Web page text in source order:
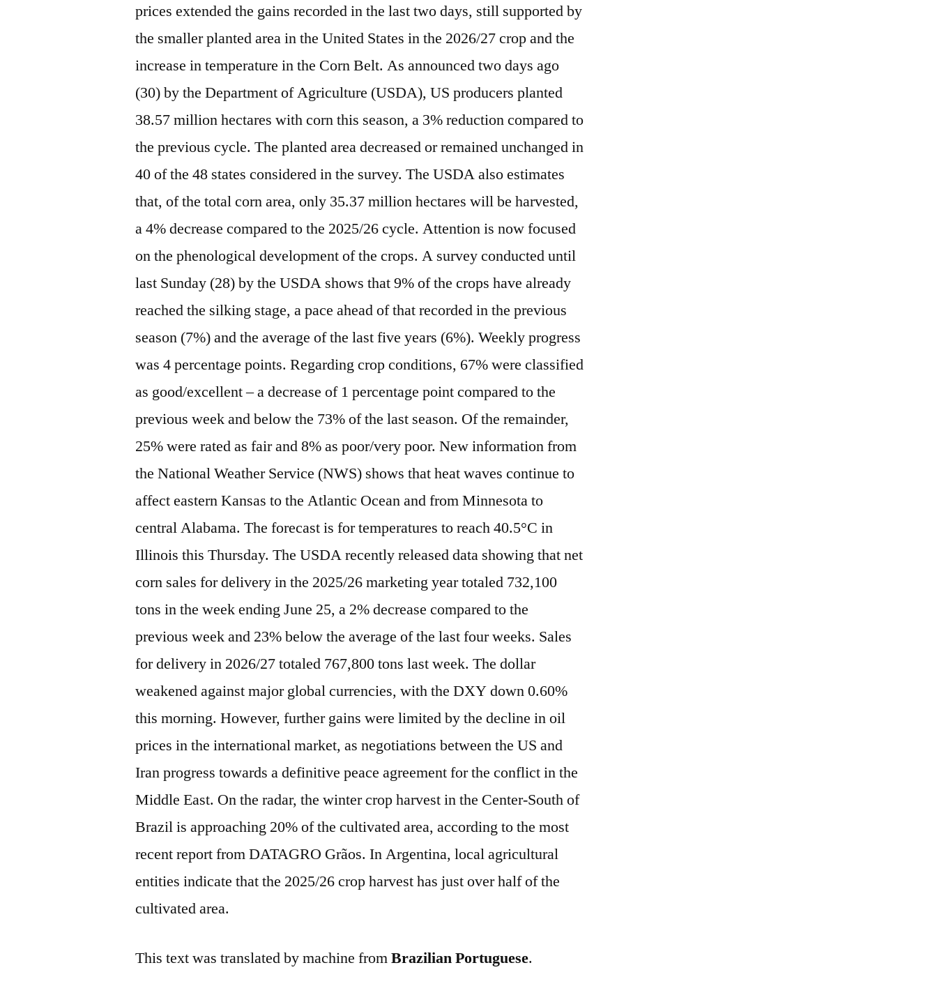
prices extended the gains recorded in the last two days, still supported by
the smaller planted area in the United States in the 2026/27 crop and the
increase in temperature in the Corn Belt. As announced two days ago
(30) by the Department of Agriculture (USDA), US producers planted
38.57 million hectares with corn this season, a 3% reduction compared to
the previous cycle. The planted area decreased or remained unchanged in
40 of the 48 states considered in the survey. The USDA also estimates
that, of the total corn area, only 35.37 million hectares will be harvested,
a 4% decrease compared to the 2025/26 cycle. Attention is now focused
on the phenological development of the crops. A survey conducted until
last Sunday (28) by the USDA shows that 9% of the crops have already
reached the silking stage, a pace ahead of that recorded in the previous
season (7%) and the average of the last five years (6%). Weekly progress
was 4 percentage points. Regarding crop conditions, 67% were classified
as good/excellent – a decrease of 1 percentage point compared to the
previous week and below the 73% of the last season. Of the remainder,
25% were rated as fair and 8% as poor/very poor. New information from
the National Weather Service (NWS) shows that heat waves continue to
affect eastern Kansas to the Atlantic Ocean and from Minnesota to
central Alabama. The forecast is for temperatures to reach 40.5°C in
Illinois this Thursday. The USDA recently released data showing that net
corn sales for delivery in the 2025/26 marketing year totaled 732,100
tons in the week ending June 25, a 2% decrease compared to the
previous week and 23% below the average of the last four weeks. Sales
for delivery in 2026/27 totaled 767,800 tons last week. The dollar
weakened against major global currencies, with the DXY down 0.60%
this morning. However, further gains were limited by the decline in oil
prices in the international market, as negotiations between the US and
Iran progress towards a definitive peace agreement for the conflict in the
Middle East. On the radar, the winter crop harvest in the Center-South of
Brazil is approaching 20% of the cultivated area, according to the most
recent report from DATAGRO Grãos. In Argentina, local agricultural
entities indicate that the 2025/26 crop harvest has just over half of the
cultivated area.
This text was translated by machine fromBrazilian Portuguese.